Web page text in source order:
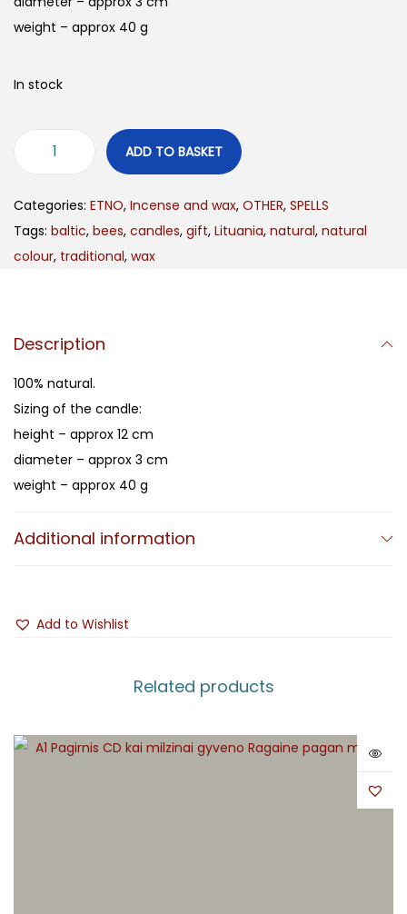
weight – approx 40 g
In stock
ADD TO BASKET
Categories: ETNO, Incense and wax, OTHER, SPELLS
Tags: baltic, bees, candles, gift, Lituania, natural, natural
colour, traditional, wax
Description
100% natural.
Sizing of the candle:
height – approx 12 cm
diameter – approx 3 cm
weight – approx 40 g
Additional information
Add to Wishlist
Related products